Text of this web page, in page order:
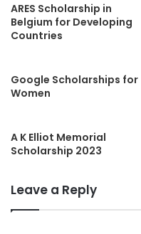
ARES Scholarship in
Belgium for Developing
Countries
Google Scholarships for
Women
A K Elliot Memorial
Scholarship 2023
Leave a Reply